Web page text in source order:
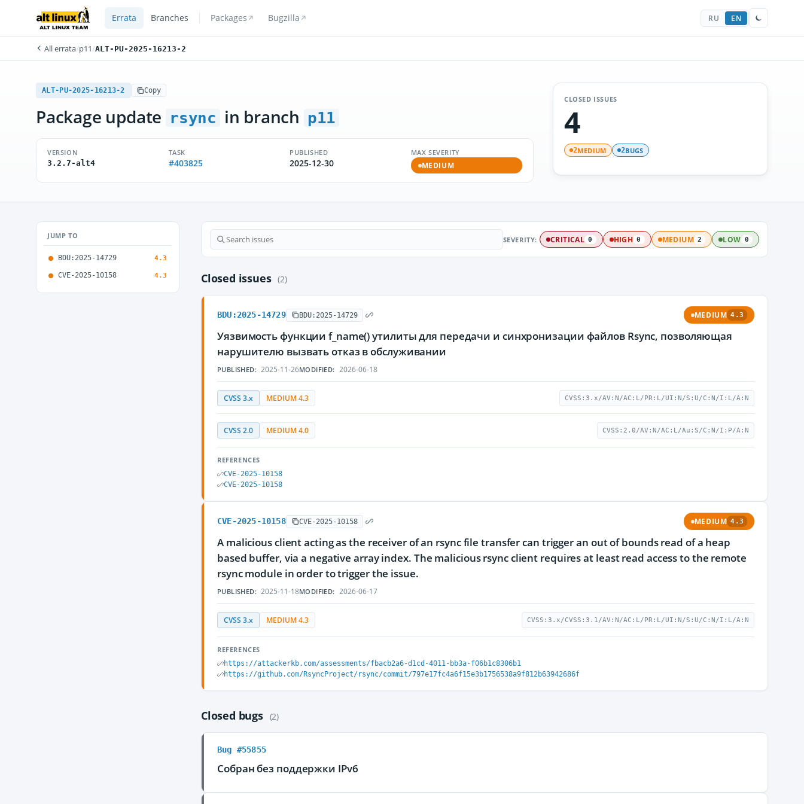
Errata Branches Packages Bugzilla RU EN
All errata/p11/ALT-PU-2025-16213-2
ALT-PU-2025-16213-2 Copy
Package update rsync in branch p11
VERSION
3.2.7-alt4
TASK
#403825
PUBLISHED
2025-12-30
MAX SEVERITY
MEDIUM
CLOSED ISSUES
4
2MEDIUM 2BUGS
JUMP TO
BDU:2025-14729 4.3
CVE-2025-10158 4.3
SEVERITY: CRITICAL 0 HIGH 0 MEDIUM 2 LOW 0
Closed issues (2)
BDU:2025-14729 BDU:2025-14729 MEDIUM 4.3
Уязвимость функции f_name() утилиты для передачи и синхронизации файлов Rsync, позволяющая
нарушителю вызвать отказ в обслуживании
PUBLISHED: 2025-11-26MODIFIED: 2026-06-18
CVSS 3.x MEDIUM 4.3 CVSS:3.x/AV:N/AC:L/PR:L/UI:N/S:U/C:N/I:L/A:N
CVSS 2.0 MEDIUM 4.0 CVSS:2.0/AV:N/AC:L/Au:S/C:N/I:P/A:N
REFERENCES
CVE-2025-10158
CVE-2025-10158
CVE-2025-10158 CVE-2025-10158 MEDIUM 4.3
A malicious client acting as the receiver of an rsync file transfer can trigger an out of bounds read of a heap
based buffer, via a negative array index. The malicious rsync client requires at least read access to the remote
rsync module in order to trigger the issue.
PUBLISHED: 2025-11-18MODIFIED: 2026-06-17
CVSS 3.x MEDIUM 4.3 CVSS:3.x/CVSS:3.1/AV:N/AC:L/PR:L/UI:N/S:U/C:N/I:L/A:N
REFERENCES
https://attackerkb.com/assessments/fbacb2a6-d1cd-4011-bb3a-f06b1c8306b1
https://github.com/RsyncProject/rsync/commit/797e17fc4a6f15e3b1756538a9f812b63942686f
Closed bugs (2)
Bug #55855
Собран без поддержки IPv6